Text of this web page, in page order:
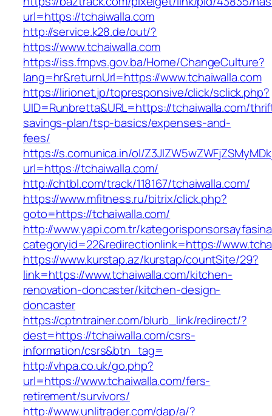
url=https://tchaiwalla.com
http://service.k28.de/out/?
https://www.tchaiwalla.com
https://iss.fmpvs.gov.ba/Home/ChangeCulture?
lang=hr&returnUrl=https://www.tchaiwalla.com
https://lirionet.jp/topresponsive/click/sclick.php?
UID=Runbretta&URL=https://tchaiwalla.com/
savings-plan/tsp-basics/expenses-and-
fees/
https://s.comunica.in/ol/
url=https://tchaiwalla.com/
http://chtbl.com/track/118167/tchaiwalla.com/
https://www.mfitness.ru/bitrix/click.php?
goto=https://tchaiwalla.com/
http://www.yapi.com.tr/
categoryid=22&redirectionlink=https://
https://www.kurstap.az/kurstap/countSite/29?
link=https://www.tchaiwalla.com/kitchen-
renovation-doncaster/kitchen-design-
doncaster
https://cptntrainer.com/blurb_link/redirect/?
dest=https://tchaiwalla.com/csrs-
information/csrs&btn_tag=
http://vhpa.co.uk/go.php?
url=https://www.tchaiwalla.com/fers-
retirement/survivors/
http://www.unlitrader.com/dap/a/?